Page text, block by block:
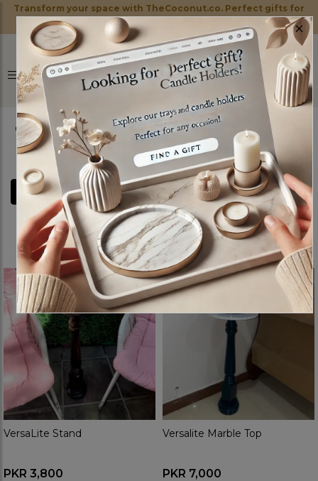
Transform your space with TheCoconut.co. Perfect gifts for
every occasion!
0
FILTERS
STANDS
VersaLite Stand
PKR 3,800
Versalite Marble Top
PKR 7,000
×